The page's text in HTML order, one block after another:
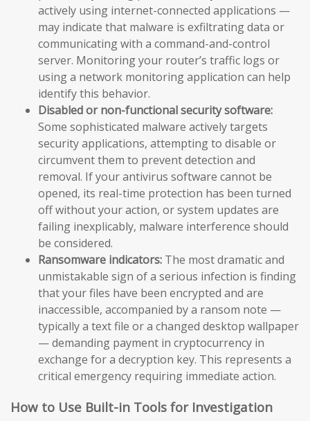
actively using internet-connected applications —
may indicate that malware is exfiltrating data or
communicating with a command-and-control
server. Monitoring your router’s traffic logs or
using a network monitoring application can help
identify this behavior.
Disabled or non-functional security software:
Some sophisticated malware actively targets
security applications, attempting to disable or
circumvent them to prevent detection and
removal. If your antivirus software cannot be
opened, its real-time protection has been turned
off without your action, or system updates are
failing inexplicably, malware interference should
be considered.
Ransomware indicators: The most dramatic and
unmistakable sign of a serious infection is finding
that your files have been encrypted and are
inaccessible, accompanied by a ransom note —
typically a text file or a changed desktop wallpaper
— demanding payment in cryptocurrency in
exchange for a decryption key. This represents a
critical emergency requiring immediate action.
How to Use Built-in Tools for Investigation